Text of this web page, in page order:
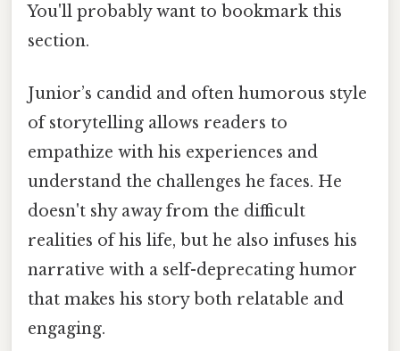
You'll probably want to bookmark this
section.
Junior’s candid and often humorous style
of storytelling allows readers to
empathize with his experiences and
understand the challenges he faces. He
doesn't shy away from the difficult
realities of his life, but he also infuses his
narrative with a self-deprecating humor
that makes his story both relatable and
engaging.